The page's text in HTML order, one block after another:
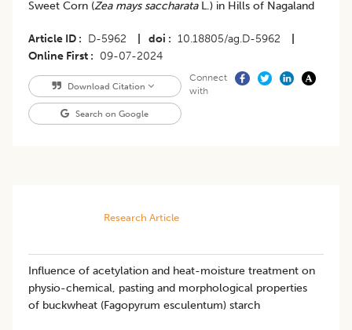
Sweet Corn (Zea mays saccharataL.) in Hills of Nagaland
Article ID D-5962 doi 10.18805/ag.D-5962
Online First
09-07-2024
Download Citation
Search on Google
Connect
with
Research Article
Influence of acetylation and heat-moisture treatment on
physio-chemical, pasting and morphological properties
of buckwheat (Fagopyrum esculentum) starch